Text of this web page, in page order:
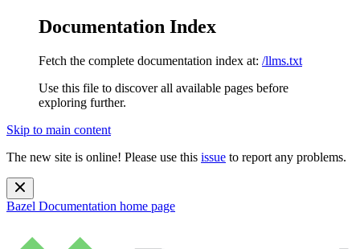
Documentation Index
Fetch the complete documentation index at: /llms.txt
Use this file to discover all available pages before
exploring further.
Skip to main content
The new site is online! Please use this issue to report any problems.
Bazel Documentation home page